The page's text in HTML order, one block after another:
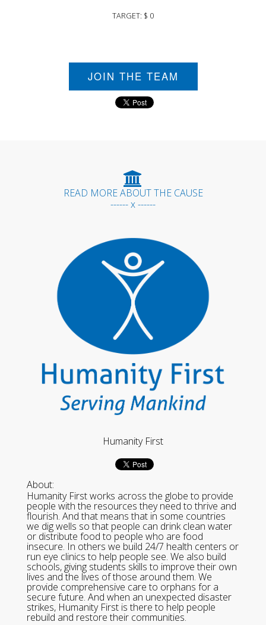
TARGET: $ 0
JOIN THE TEAM
READ MORE ABOUT THE CAUSE
------ x ------
Humanity First
About:
Humanity First works across the globe to provide
people with the resources they need to thrive and
flourish. And that means that in some countries
we dig wells so that people can drink clean water
or distribute food to people who are food
insecure. In others we build 24/7 health centers or
run eye clinics to help people see. We also build
schools, giving students skills to improve their own
lives and the lives of those around them. We
provide comprehensive care to orphans for a
secure future. And when an unexpected disaster
strikes, Humanity First is there to help people
rebuild and restore their communities.